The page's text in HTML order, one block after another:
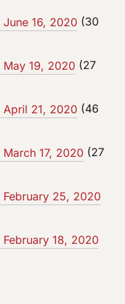
16, 2020 (30
May 19, 2020 (27
April 21, 2020 (46
17, 2020 (27
February 25, 2020
18, 2020